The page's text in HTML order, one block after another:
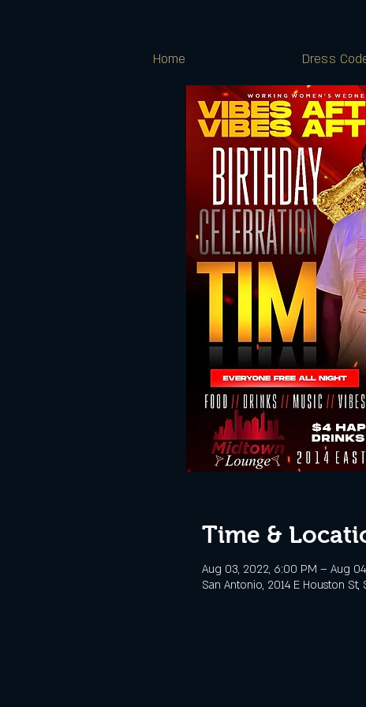
Home Dress
Time &
Aug 03, 2022, 6:00 PM – Aug
San Antonio, 2014 E Houston St,